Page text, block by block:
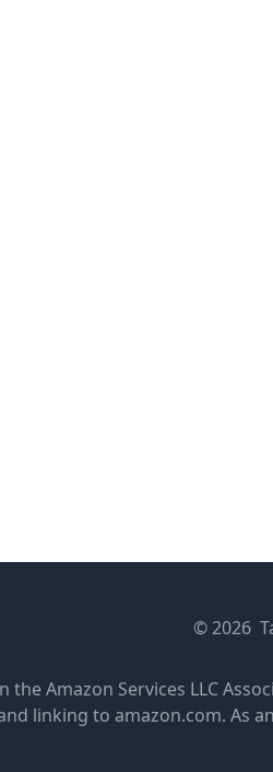
© 2026
the Amazon Services LLC
linking to amazon.com. As